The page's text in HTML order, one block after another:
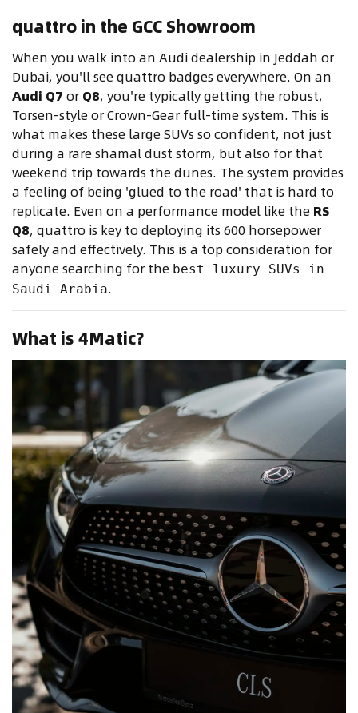
quattro in the GCC Showroom
When you walk into an Audi dealership in Jeddah or
Dubai, you'll see quattro badges everywhere. On an
Audi Q7 or Q8, you're typically getting the robust,
Torsen-style or Crown-Gear full-time system. This is
what makes these large SUVs so confident, not just
during a rare shamal dust storm, but also for that
weekend trip towards the dunes. The system provides
a feeling of being 'glued to the road' that is hard to
replicate. Even on a performance model like the RS
Q8, quattro is key to deploying its 600 horsepower
safely and effectively. This is a top consideration for
anyone searching for the best luxury SUVs in
Saudi Arabia.
What is 4Matic?